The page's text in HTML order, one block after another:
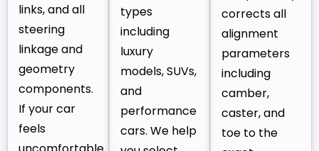
links, and all
steering
linkage and
geometry
components.
If your car
feels
types
including
luxury
models, SUVs,
and
performance
cars. We help
corrects all
alignment
parameters
including
camber,
caster, and
toe to the